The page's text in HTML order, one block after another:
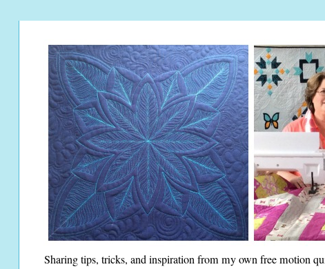
Sharing tips, tricks, and inspiration from my own free motion